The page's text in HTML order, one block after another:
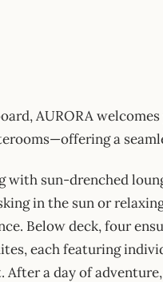
AURORA
a
with sun-drenched
in the sun or
Below deck, four
each featuring
a day of